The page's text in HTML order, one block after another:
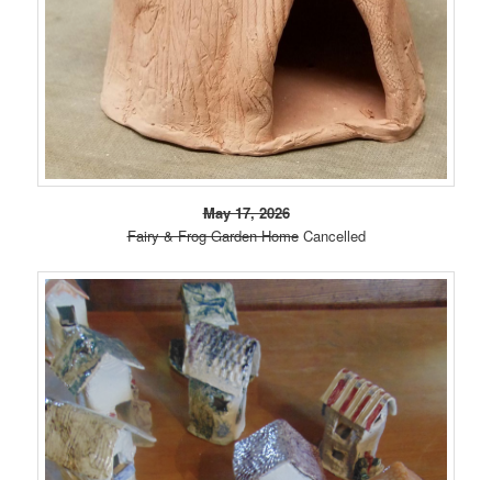
May 17, 2026
Fairy & Frog Garden HomeCancelled